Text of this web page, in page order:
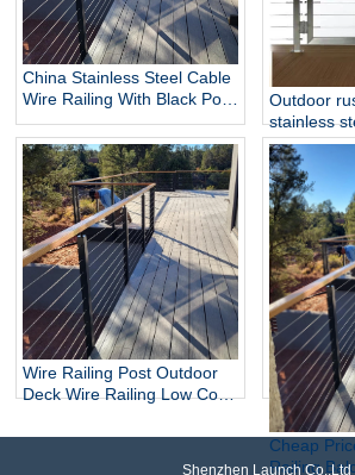
China Stainless Steel Cable
Wire Railing With Black Post
Side Mounted Balcony DIY
Cable Railing Wholesaler
Outdoor
stainless
railing
Wire Railing Post Outdoor
Deck Wire Railing Low Cost
Cable Balustrade Post
Cheap
Railing
Shenzhen Launch Co.,Ltd